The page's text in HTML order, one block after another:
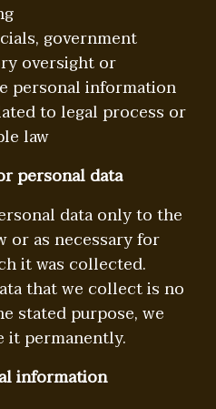
government
oversight or
personal information
to legal process or
law
personal data
data only to the
or as necessary for
it was collected.
that we collect is no
stated purpose, we
permanently.
information